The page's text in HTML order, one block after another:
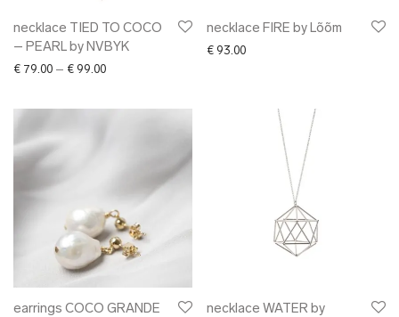
necklace TIED TO COCO
– PEARL by NVBYK
€ 79.00 – € 99.00Price range: € 79.00 through € 99.00
necklace FIRE by Lõõm
€ 93.00
earrings COCO GRANDE
necklace WATER by